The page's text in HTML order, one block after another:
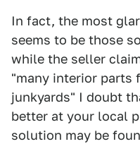
In fact, the most
seems to be those
while the seller
"many interior parts
junkyards" I doubt
better at your local
solution may be